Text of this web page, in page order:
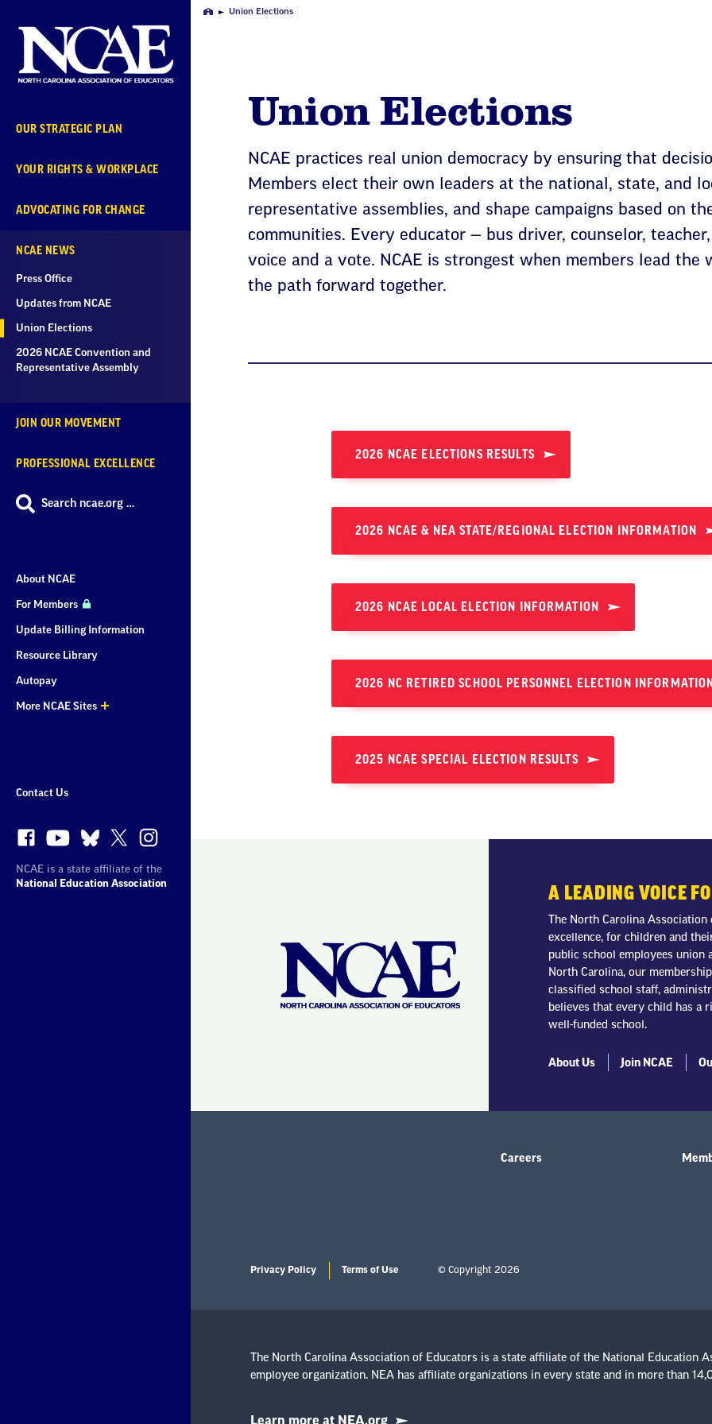
Navigation
OUR STRATEGIC PLAN
YOUR RIGHTS & WORKPLACE
ADVOCATING FOR CHANGE
NCAE NEWS
Press Office
Updates from NCAE
Union Elections
2026 NCAE Convention and
Representative Assembly
JOIN OUR MOVEMENT
PROFESSIONAL EXCELLENCE
Search ncae.org …
About NCAE
For Members
Update Billing Information
Resource Library
Autopay
More NCAE Sites
Contact Us
NCAE is a state affiliate of the
National Education Association
Home Union Elections
Union Elections
NCAE practices real union democracy by ensuring that
Members elect their own leaders at the national, state, and
representative assemblies, and shape campaigns based on
communities. Every educator — bus driver, counselor,
voice and a vote. NCAE is strongest when members lead the
the path forward together.
2026 NCAE ELECTIONS RESULTS
2026 NCAE & NEA STATE/REGIONAL ELECTION INFORMATION
2026 NCAE LOCAL ELECTION INFORMATION
2026 NC RETIRED SCHOOL PERSONNEL ELECTION INFORMATION
2025 NCAE SPECIAL ELECTION RESULTS
A LEADING VOICE
The North Carolina
excellence, for children and
public school employees union
North Carolina, our
classified school staff,
believes that every child has a
well-funded school.
About Us Join NCAE
Careers
Privacy Policy Terms of Use © Copyright 2026
The North Carolina Association of Educators is a state affiliate of the National Education
employee organization. NEA has affiliate organizations in every state and in more than
Learn more at NEA.org